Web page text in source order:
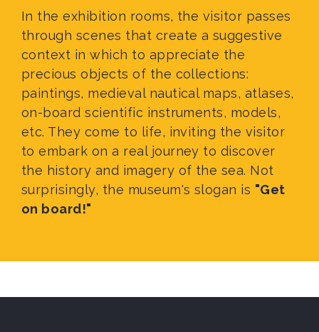
In the exhibition rooms, the visitor passes
through scenes that create a suggestive
context in which to appreciate the
precious objects of the collections:
paintings, medieval nautical maps, atlases,
on-board scientific instruments, models,
etc. They come to life, inviting the visitor
to embark on a real journey to discover
the history and imagery of the sea. Not
surprisingly, the museum's slogan is "Get
on board!"